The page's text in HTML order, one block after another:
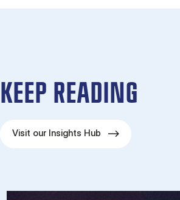
KEEP READING
Visit our Insights Hub